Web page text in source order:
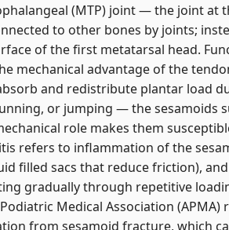
(MTP) joint — the joint at
to other bones by joints;
of the first metatarsal head.
mechanical advantage of the
and redistribute plantar load
or jumping — the sesamoids
role makes them
refers to inflammation of the
filled sacs that reduce friction),
gradually through repetitive
Medical Association
from sesamoid fracture, which